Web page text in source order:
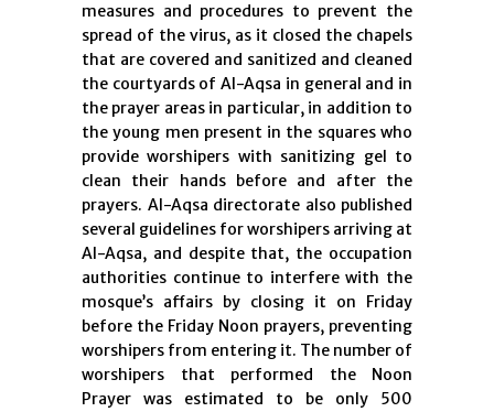
measures and procedures to prevent the
spread of the virus, as it closed the chapels
that are covered and sanitized and cleaned
the courtyards of Al-Aqsa in general and in
the prayer areas in particular, in addition to
the young men present in the squares who
provide worshipers with sanitizing gel to
clean their hands before and after the
prayers. Al-Aqsa directorate also published
several guidelines for worshipers arriving at
Al-Aqsa, and despite that, the occupation
authorities continue to interfere with the
mosque’s affairs by closing it on Friday
before the Friday Noon prayers, preventing
worshipers from entering it. The number of
worshipers that performed the Noon
Prayer was estimated to be only 500